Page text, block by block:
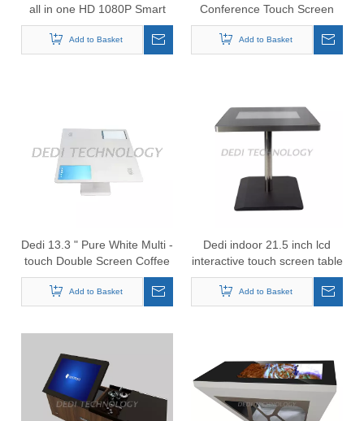
all in one HD 1080P Smart
Restaurant table
Add to Basket
Conference Touch Screen
Smart Table 21.5"*4
Add to Basket
Dedi 13.3 " Pure White Multi -
touch Double Screen Coffee
Table , Conference Smart
Table
Add to Basket
Dedi indoor 21.5 inch lcd
interactive touch screen table
for cafe restaurant
Add to Basket